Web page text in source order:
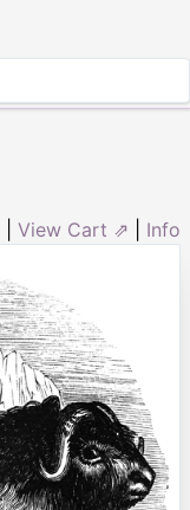
View Cart ⇗ Info